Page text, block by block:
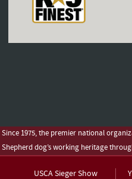
Since 1975, the premier national
Shepherd dog’s working heritage
USCA Sieger Show